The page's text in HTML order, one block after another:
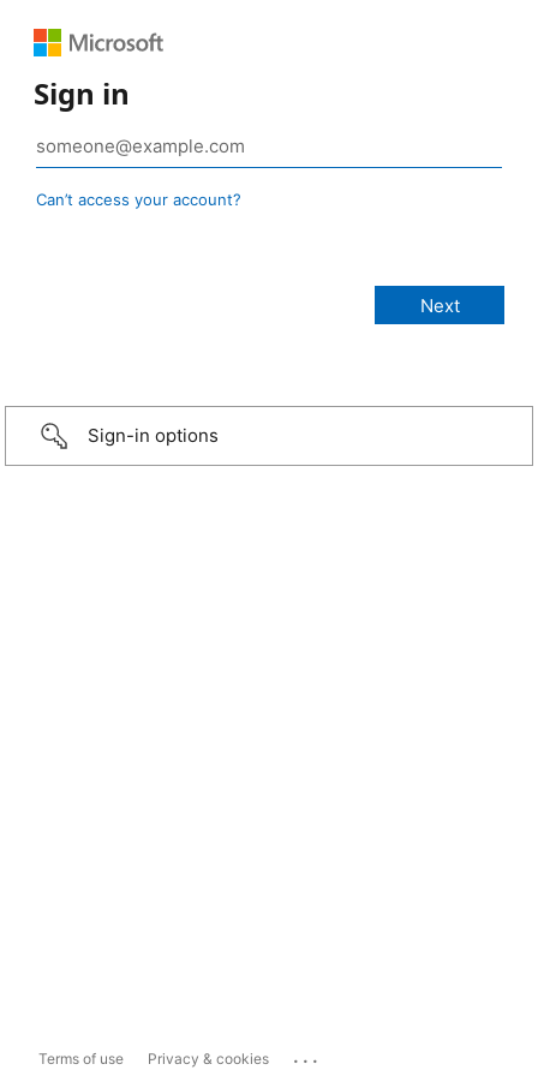
Sign in
Can’t access your account?
Sign-in options
Terms of use Privacy & cookies ...